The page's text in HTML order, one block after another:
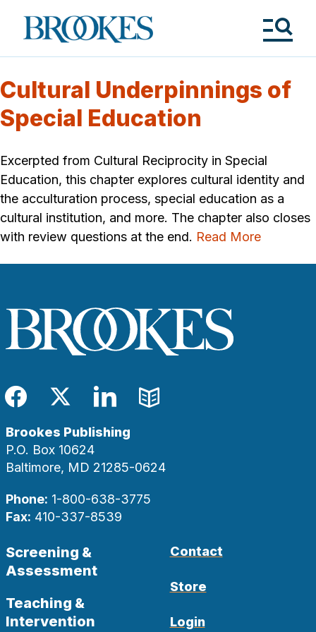
Brookes
Publishing
Cultural Underpinnings of
Special Education
Excerpted from Cultural Reciprocity in Special
Education, this chapter explores cultural identity and
the acculturation process, special education as a
cultural institution, and more. The chapter also closes
with review questions at the end. Read More
Facebook
TwitterLinkedIn
Blog
Brookes Publishing
P.O. Box 10624
Baltimore, MD 21285-0624
Phone: 1-800-638-3775
Fax: 410-337-8539
Screening &
Assessment
Teaching &
Intervention
Contact
Store
Login